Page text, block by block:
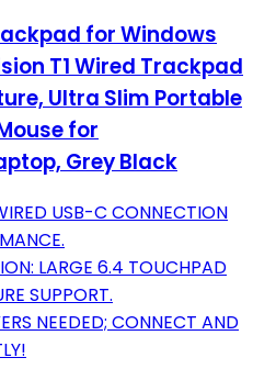
for Windows
T1 Wired Trackpad
Ultra Slim Portable
for
Grey Black
USB-C CONNECTION
LARGE 6.4 TOUCHPAD
SUPPORT.
NEEDED; CONNECT AND